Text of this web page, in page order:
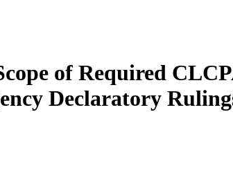
of Required
Declaratory